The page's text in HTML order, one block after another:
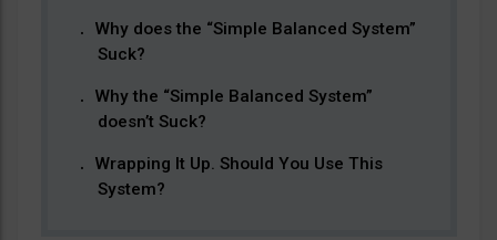
Why does the “Simple Balanced System”
Suck?
Why the “Simple Balanced System”
doesn’t Suck?
Wrapping It Up. Should You Use This
System?